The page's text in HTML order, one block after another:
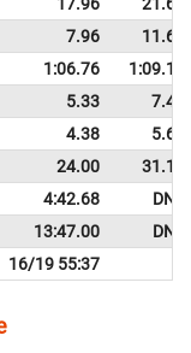
17.96
21.60
7.96
11.65
1:06.76
1:09.16
5.33
7.40
4.38
5.62
24.00
31.14
4:42.68
DNF
13:47.00
DNF
16/19 55:37